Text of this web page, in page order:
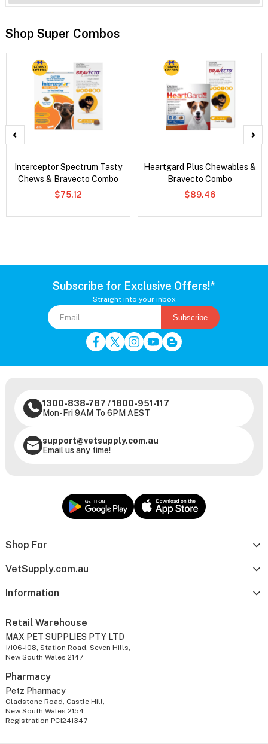
Shop Super Combos
Interceptor Spectrum Tasty
Chews & Bravecto Combo
$75.12
Heartgard Plus Chewables &
Bravecto Combo
$89.46
Subscribe for Exclusive Offers!*
Straight into your inbox
Subscribe
Shop For
VetSupply.com.au
Information
1300-838-787 /1800-951-117
Mon-Fri 9AM To 6PM AEST
support@vetsupply.com.au
Email us any time!
Retail Warehouse
MAX PET SUPPLIES PTY LTD
1/106-108, Station Road, Seven Hills,
New South Wales 2147
Pharmacy
Petz Pharmacy
Gladstone Road, Castle Hill,
New South Wales 2154
Registration PC1241347